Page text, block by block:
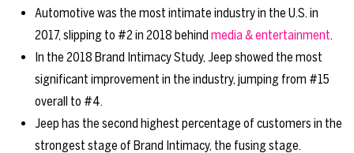
Automotive was the most intimate industry in the U.S. in
2017, slipping to #2 in 2018 behindmedia & entertainment.
In the 2018 Brand Intimacy Study, Jeep showed the most
significant improvement in the industry, jumping from #15
overall to #4.
Jeep has the second highest percentage of customers in the
strongest stage of Brand Intimacy, the fusing stage.